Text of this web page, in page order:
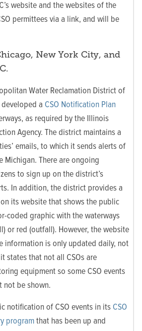
website and the websites of the
permittees via a link, and will be
New York City, and
Water Reclamation District of
a CSO Notification Plan
as required by the Illinois
Agency. The district maintains a
emails, to which it sends alerts of
Michigan. There are ongoing
to sign up on the district’s
In addition, the district provides a
its website that shows the public
coded graphic with the waterways
or red (outfall). However, the website
information is only updated daily, not
states that not all CSOs are
equipment so some CSO events
not be shown.
notification of CSO events in its CSO
programthat has been up and